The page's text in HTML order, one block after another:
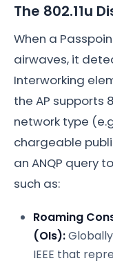
The 802.11u
When a
airwaves, it
Interworking
the AP supports
network type
chargeable
an ANQP query
such as:
Roaming
(OIs):
IEEE that